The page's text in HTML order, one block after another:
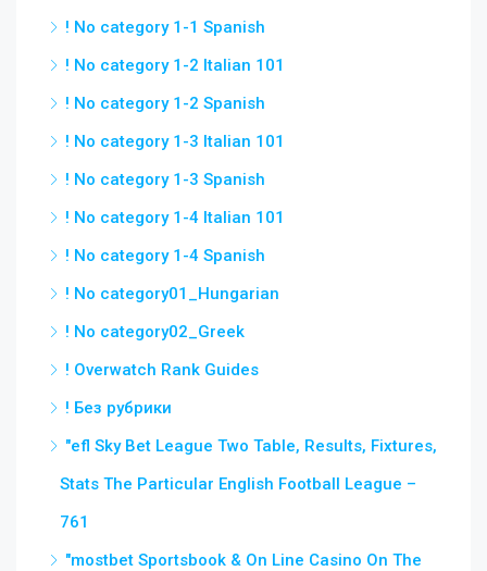
! No category 1-1 Spanish
! No category 1-2 Italian 101
! No category 1-2 Spanish
! No category 1-3 Italian 101
! No category 1-3 Spanish
! No category 1-4 Italian 101
! No category 1-4 Spanish
! No category01_Hungarian
! No category02_Greek
! Overwatch Rank Guides
! Без рубрики
"efl Sky Bet League Two Table, Results, Fixtures,
Stats The Particular English Football League –
761
"‎mostbet Sportsbook & On Line Casino On The